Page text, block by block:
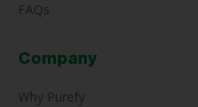
FAQs
Company
Why Purefy